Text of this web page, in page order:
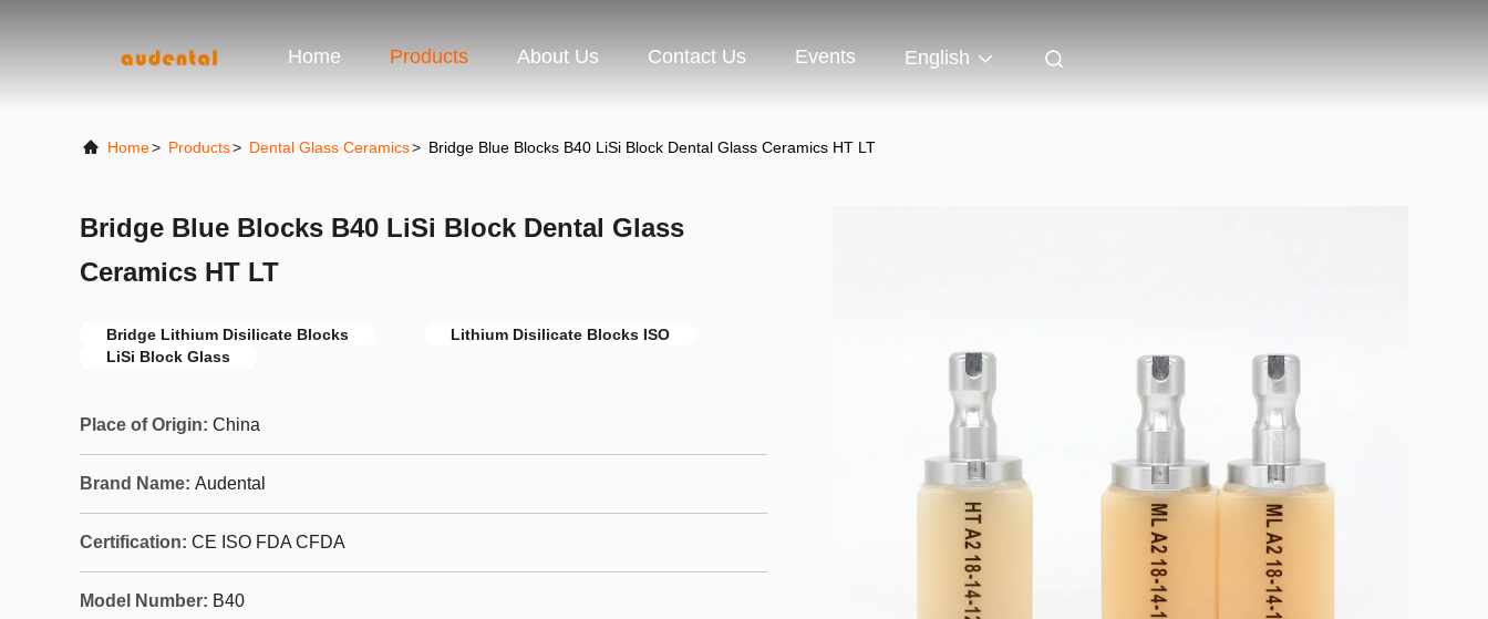
Home Products About Us Contact Us Events English
Home> Products> Dental Glass Ceramics> Bridge Blue Blocks B40 LiSi Block Dental Glass Ceramics HT LT
Bridge Blue Blocks B40 LiSi Block Dental Glass
Ceramics HT LT
Bridge Lithium Disilicate Blocks
Lithium Disilicate Blocks ISO
LiSi Block Glass
Place of Origin: China
Brand Name: Audental
Certification: CE ISO FDA CFDA
Model Number: B40